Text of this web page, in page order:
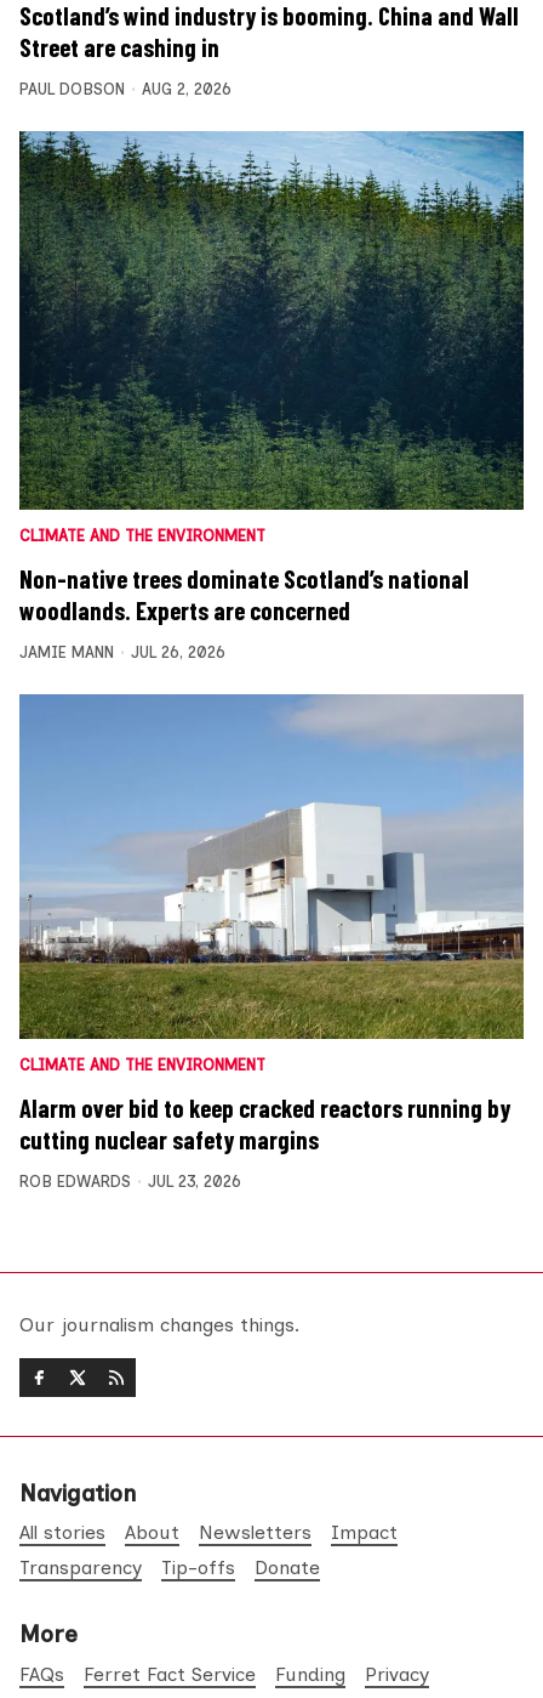
Scotland’s wind industry is booming. China and Wall
Street are cashing in
PAUL DOBSON AUG 2, 2026
CLIMATE AND THE ENVIRONMENT
Non-native trees dominate Scotland’s national
woodlands. Experts are concerned
JAMIE MANN JUL 26, 2026
CLIMATE AND THE ENVIRONMENT
Alarm over bid to keep cracked reactors running by
cutting nuclear safety margins
ROB EDWARDS JUL 23, 2026
Our journalism changes things.
Navigation
All stories About Newsletters
Impact
Transparency
Tip-offs Donate
More
FAQs Ferret Fact Service Funding Privacy